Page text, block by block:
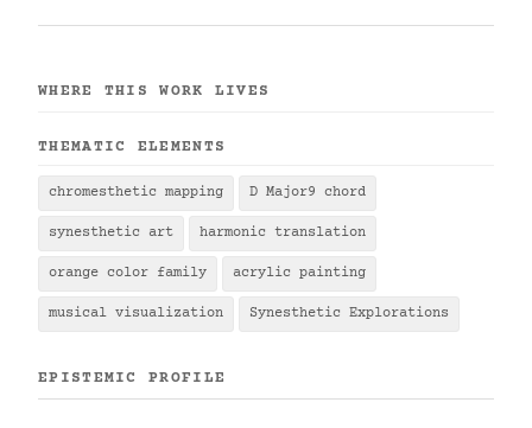
WHERE THIS WORK LIVES
THEMATIC ELEMENTS
chromesthetic mapping D Major9 chord
synesthetic art harmonic translation
orange color family acrylic painting
musical visualization Synesthetic Explorations
EPISTEMIC PROFILE